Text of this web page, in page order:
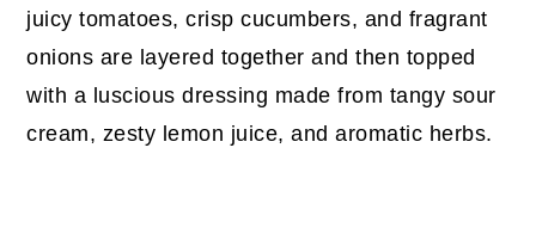
juicy tomatoes, crisp cucumbers, and fragrant
onions are layered together and then topped
with a luscious dressing made from tangy sour
cream, zesty lemon juice, and aromatic herbs.